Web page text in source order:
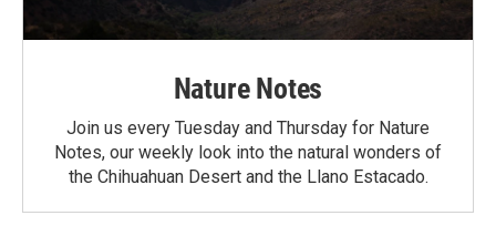
Nature Notes
Join us every Tuesday and Thursday for Nature
Notes, our weekly look into the natural wonders of
the Chihuahuan Desert and the Llano Estacado.